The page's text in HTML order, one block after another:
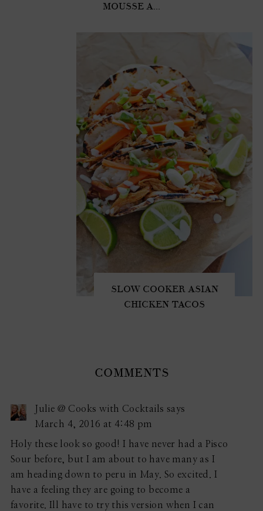
MOUSSE A...
SLOW COOKER ASIAN
CHICKEN TACOS
COMMENTS
Julie @ Cooks with Cocktails says
March 4, 2016 at 4:48 pm
Holy these look so good! I have never had a Pisco
Sour before, but I am about to have many as I
am heading down to peru in May. So excited. I
have a feeling they are going to become a
favorite. Ill have to try this version when I can